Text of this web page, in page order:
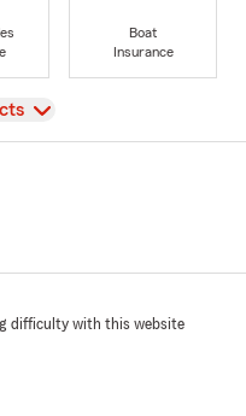
Boat
Insurance
difficulty with this website